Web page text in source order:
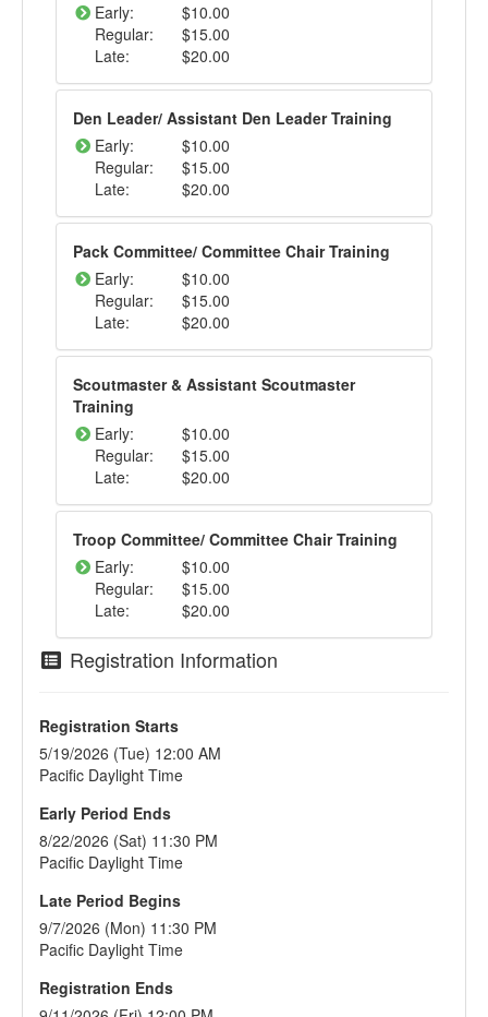
Early:
$10.00
Regular:
$15.00
Late:
$20.00
Den Leader/ Assistant Den Leader Training
Early:
$10.00
Regular:
$15.00
Late:
$20.00
Pack Committee/ Committee Chair Training
Early:
$10.00
Regular:
$15.00
Late:
$20.00
Scoutmaster & Assistant Scoutmaster
Training
Early:
$10.00
Regular:
$15.00
Late:
$20.00
Troop Committee/ Committee Chair Training
Early:
$10.00
Regular:
$15.00
Late:
$20.00
Registration Information
Registration Starts
5/19/2026 (Tue) 12:00 AM
Pacific Daylight Time
Early Period Ends
8/22/2026 (Sat) 11:30 PM
Pacific Daylight Time
Late Period Begins
9/7/2026 (Mon) 11:30 PM
Pacific Daylight Time
Registration Ends